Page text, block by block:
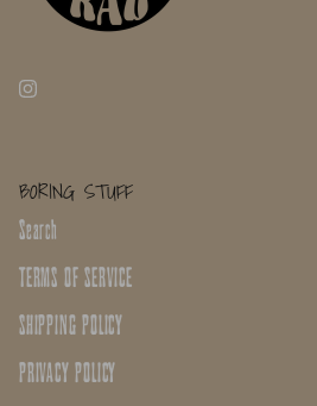
BORING STUFF
Search
TERMS OF SERVICE
SHIPPING POLICY
PRIVACY POLICY